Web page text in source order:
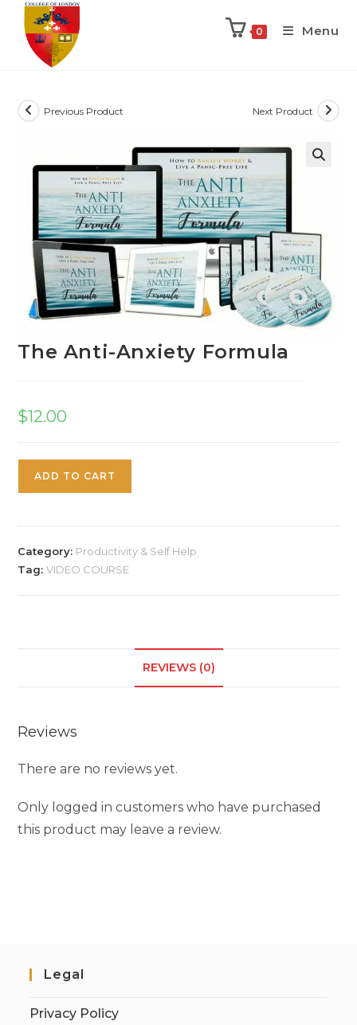
0 Menu
Previous Product Next Product
The Anti-Anxiety Formula
$12.00
ADD TO CART
Category: Productivity & Self Help
Tag:VIDEO COURSE
REVIEWS (0)
Reviews
There are no reviews yet.
Only logged in customers who have purchased
this product may leave a review.
Legal
Privacy Policy